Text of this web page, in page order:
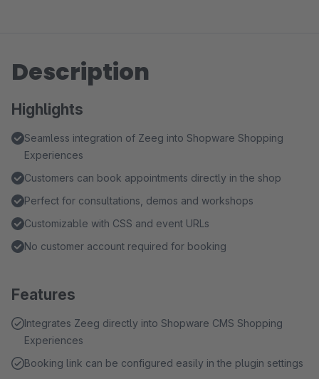
Description
Highlights
Seamless integration of Zeeg into Shopware Shopping
Experiences
Customers can book appointments directly in the shop
Perfect for consultations, demos and workshops
Customizable with CSS and event URLs
No customer account required for booking
Features
Integrates Zeeg directly into Shopware CMS Shopping
Experiences
Booking link can be configured easily in the plugin settings